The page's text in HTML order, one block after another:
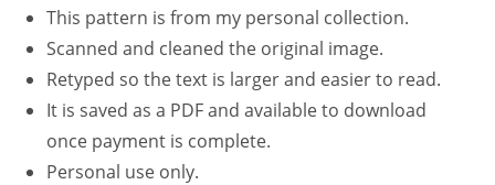
This pattern is from my personal collection.
Scanned and cleaned the original image.
Retyped so the text is larger and easier to read.
It is saved as a PDF and available to download
once payment is complete.
Personal use only.